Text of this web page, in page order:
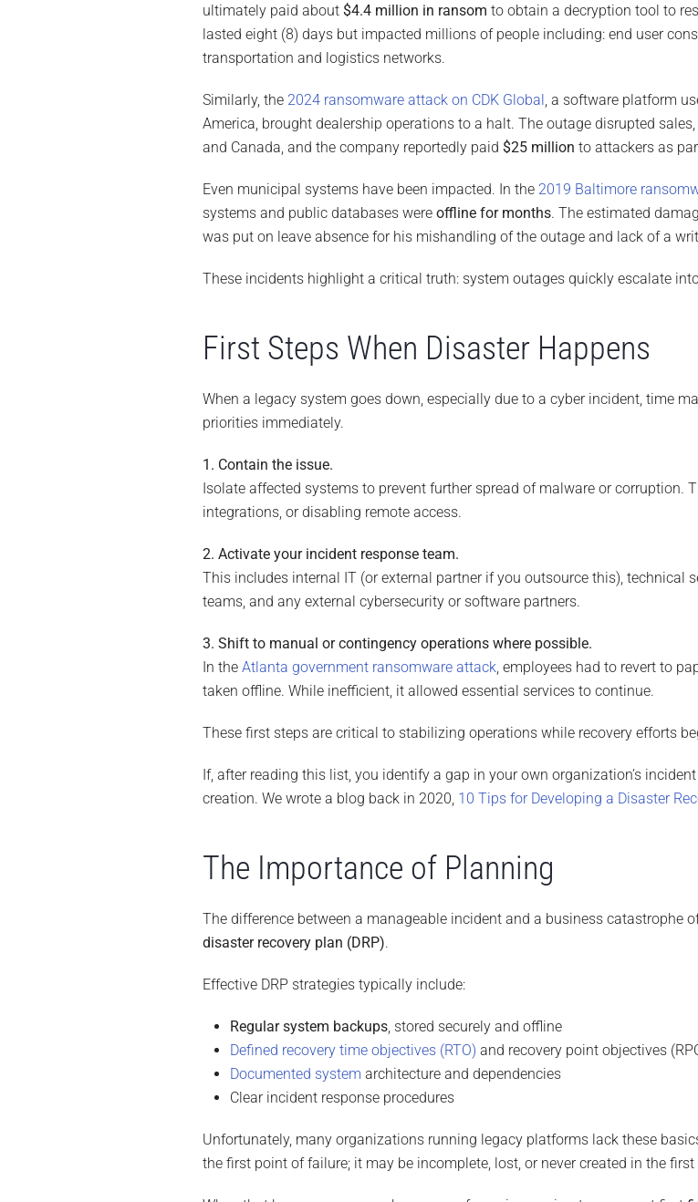
ultimately paid about $4.4 million in ransom to obtain a decryption tool to
lasted eight (8) days but impacted millions of people including: end user
transportation and logistics networks.
Similarly, the 2024 ransomware attack on CDK Global, a software platform
America, brought dealership operations to a halt. The outage disrupted
and Canada, and the company reportedly paid $25 million to attackers as
Even municipal systems have been impacted. In the 2019 Baltimore
systems and public databases were offline for months. The estimated
was put on leave absence for his mishandling of the outage and lack of a
These incidents highlight a critical truth: system outages quickly escalate
First Steps When Disaster Happens
When a legacy system goes down, especially due to a cyber incident, time
priorities immediately.
1. Contain the issue.
Isolate affected systems to prevent further spread of malware or corruption.
integrations, or disabling remote access.
2. Activate your incident response team.
This includes internal IT (or external partner if you outsource this), technical
teams, and any external cybersecurity or software partners.
3. Shift to manual or contingency operations where possible.
In the Atlanta government ransomware attack, employees had to revert to
taken offline. While inefficient, it allowed essential services to continue.
These first steps are critical to stabilizing operations while recovery efforts
If, after reading this list, you identify a gap in your own organization’s
creation. We wrote a blog back in 2020, 10 Tips for Developing a Disaster
The Importance of Planning
The difference between a manageable incident and a business catastrophe
disaster recovery plan (DRP).
Effective DRP strategies typically include:
Regular system backups, stored securely and offline
Defined recovery time objectives (RTO) and recovery point objectives
Documented system architecture and dependencies
Clear incident response procedures
Unfortunately, many organizations running legacy platforms lack these
the first point of failure; it may be incomplete, lost, or never created in the first